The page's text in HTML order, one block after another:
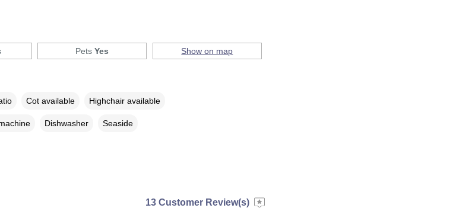
PetsYes Show on map
Cot available Highchair available
Dishwasher Seaside
13 Customer Review(s)